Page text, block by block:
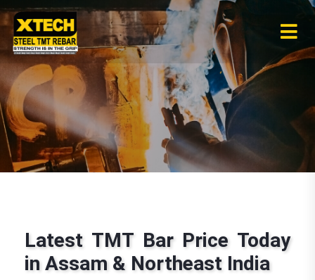
Latest TMT Bar Price Today
in Assam & Northeast India